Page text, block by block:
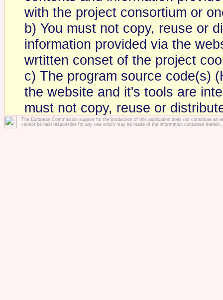
with the project consortium or
b) You must not copy, reuse or
information provided via the
wrtitten conset of the project
c) The program source code(s)
the website and it's tools are
must not copy, reuse or
prior written consent of InfoSoc.
The European Commission support for the production of this publication does not constitute
cannot be held responsible for any use which may be made of the information contained